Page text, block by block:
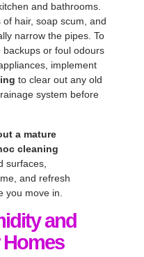
and bathrooms.
hair, soap scum, and
narrow the pipes. To
or foul odours
implement
to clear out any old
system before
a mature
cleaning
surfaces,
and refresh
you move in.
and